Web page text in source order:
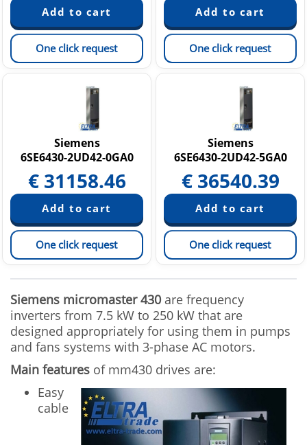
One click request One click request
Siemens
6SE6430-2UD42-0GA0
€ 31158.46
One click request
Siemens
6SE6430-2UD42-5GA0
€ 36540.39
One click request
Siemens micromaster 430 are frequency
inverters from 7.5 kW to 250 kW that are
designed appropriately for using them in pumps
and fans systems with 3-phase AC motors.
Main features of mm430 drives are:
Easy
cable